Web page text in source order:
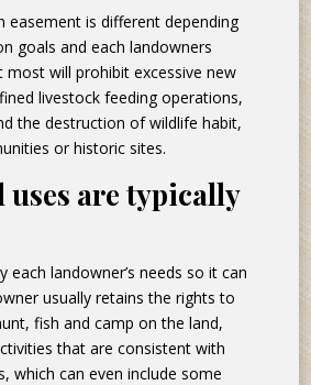
easement is different depending
goals and each landowners
most will prohibit excessive new
livestock feeding operations,
the destruction of wildlife habit,
or historic sites.
uses are typically
each landowner’s needs so it can
usually retains the rights to
fish and camp on the land,
that are consistent with
which can even include some